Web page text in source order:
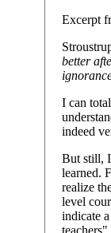
Excerpt
better
I can
indeed
But still, I
learned.
realize
level
indicate
teachers".